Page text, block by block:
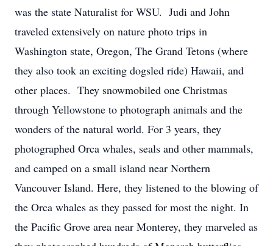
was the state Naturalist for WSU. Judi and John
traveled extensively on nature photo trips in
Washington state, Oregon, The Grand Tetons (where
they also took an exciting dogsled ride) Hawaii, and
other places. They snowmobiled one Christmas
through Yellowstone to photograph animals and the
wonders of the natural world. For 3 years, they
photographed Orca whales, seals and other mammals,
and camped on a small island near Northern
Vancouver Island. Here, they listened to the blowing of
the Orca whales as they passed for most the night. In
the Pacific Grove area near Monterey, they marveled as